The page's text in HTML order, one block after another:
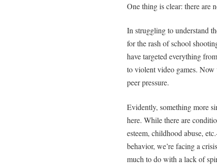
One thing is clear: there are
In struggling to understand
for the rash of school
have targeted everything
to violent video games. Now
peer pressure.
Evidently, something more
here. While there are
esteem, childhood abuse,
behavior, we’re facing a
much to do with a lack of